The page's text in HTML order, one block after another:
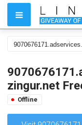
zingur.net
Offline